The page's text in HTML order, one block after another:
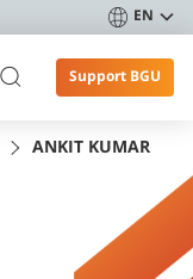
EN
Support BGU
ANKIT KUMAR